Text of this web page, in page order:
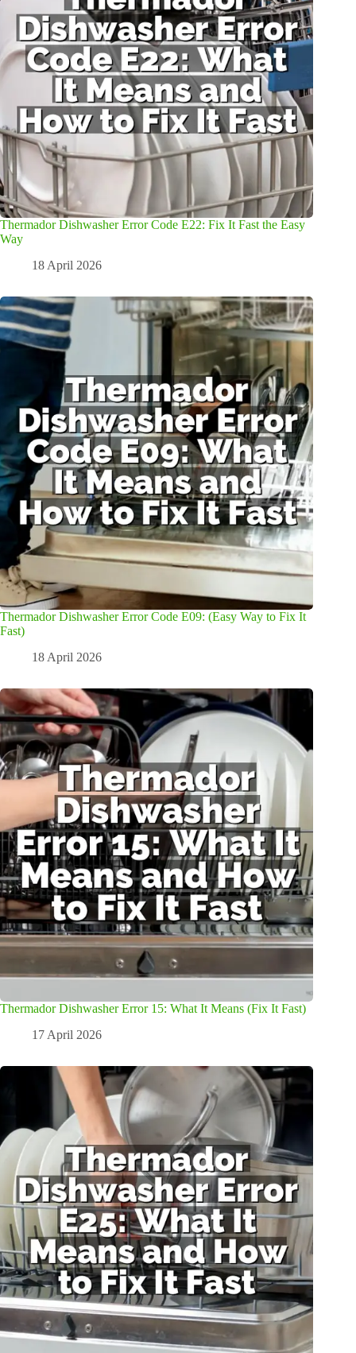
Thermador Dishwasher Error Code E22: Fix It Fast the Easy
Way
18 April 2026
Thermador Dishwasher Error Code E09: (Easy Way to Fix It
Fast)
18 April 2026
Thermador Dishwasher Error 15: What It Means (Fix It Fast)
17 April 2026